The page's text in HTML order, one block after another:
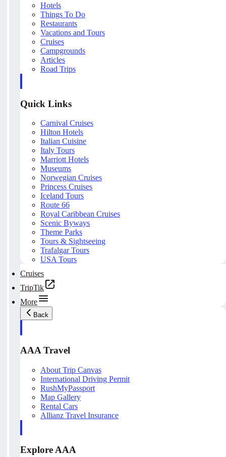
Hotels
Things To Do
Restaurants
Vacations and Tours
Cruises
Campgrounds
Articles
Road Trips
Quick Links
Carnival Cruises
Hilton Hotels
Italian Cuisine
Italy Tours
Marriott Hotels
Museums
Norwegian Cruises
Princess Cruises
Iceland Tours
Route 66
Royal Caribbean Cruises
Scenic Byways
Theme Parks
Tours & Sightseeing
Trafalgar Tours
USA Tours
Cruises
TripTik
More
Back
AAA Travel
About Trip Canvas
International Driving Permit
RushMyPassport
Map Gallery
Rental Cars
Allianz Travel Insurance
Explore AAA